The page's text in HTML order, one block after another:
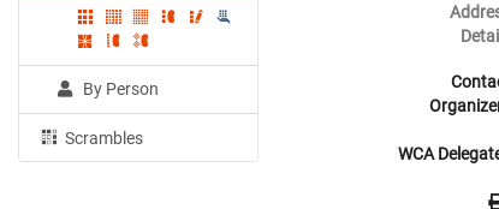
By Person
Scrambles
WCA